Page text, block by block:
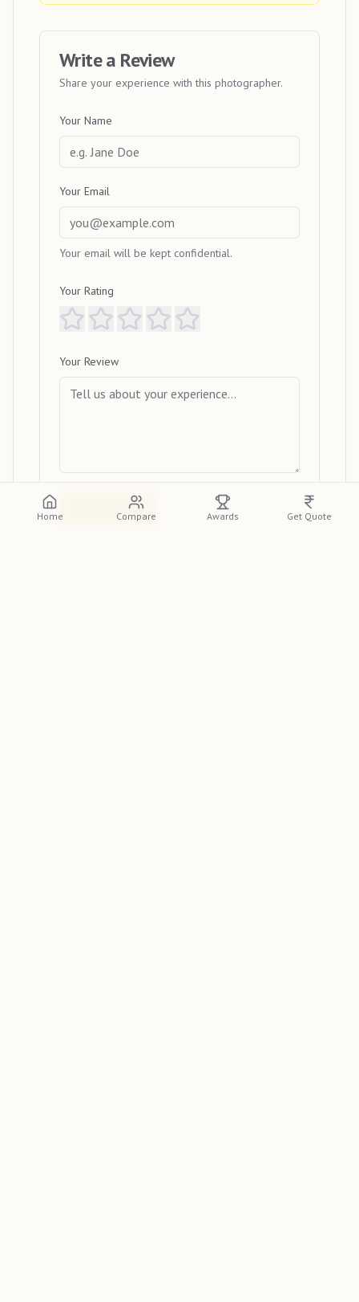
Write a Review
Share your experience with this photographer.
Your Name
Your Email
Your email will be kept confidential.
Your Rating
Your Review
Submit Review
Home Compare Awards Get Quote